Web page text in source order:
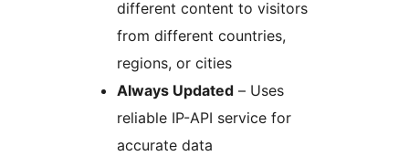
different content to visitors
from different countries,
regions, or cities
Always Updated – Uses
reliable IP-API service for
accurate data